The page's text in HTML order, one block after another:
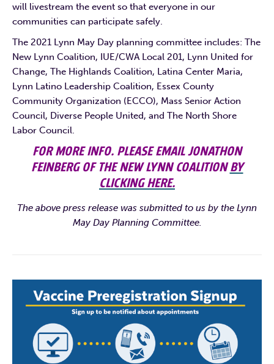
will livestream the event so that everyone in our
communities can participate safely.
The 2021 Lynn May Day planning committee includes: The
New Lynn Coalition, IUE/CWA Local 201, Lynn United for
Change, The Highlands Coalition, Latina Center Maria,
Lynn Latino Leadership Coalition, Essex County
Community Organization (ECCO), Mass Senior Action
Council, Diverse People United, and The North Shore
Labor Council.
FOR MORE INFO. PLEASE EMAIL JONATHON
FEINBERG OF THE NEW LYNN COALITIONBY
CLICKING HERE.
The above press release was submitted to us by the Lynn
May Day Planning Committee.